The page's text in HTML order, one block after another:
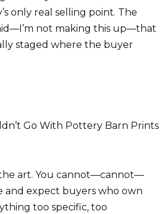
only real selling point. The
not making this up—that
staged where the buyer
Go With Pottery Barn Prints
the art. You cannot—cannot—
and expect buyers who own
too specific, too